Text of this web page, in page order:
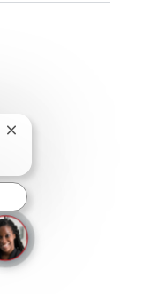
Close chatbot